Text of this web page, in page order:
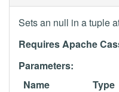
Sets an null in a tuple
Requires Apache
Parameters:
Name
Type